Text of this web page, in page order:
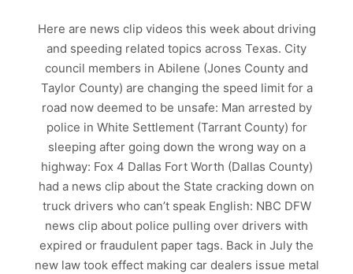
Here are news clip videos this week about driving
and speeding related topics across Texas. City
council members in Abilene (Jones County and
Taylor County) are changing the speed limit for a
road now deemed to be unsafe: Man arrested by
police in White Settlement (Tarrant County) for
sleeping after going down the wrong way on a
highway: Fox 4 Dallas Fort Worth (Dallas County)
had a news clip about the State cracking down on
truck drivers who can’t speak English: NBC DFW
news clip about police pulling over drivers with
expired or fraudulent paper tags. Back in July the
new law took effect making car dealers issue metal